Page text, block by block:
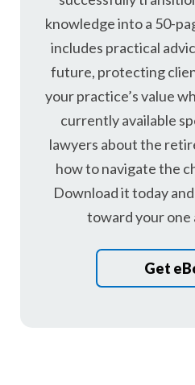
knowledge into a 50-
includes practical
future, protecting
your practice’s value
currently available
lawyers about the
how to navigate the
Download it today
toward your one
Get